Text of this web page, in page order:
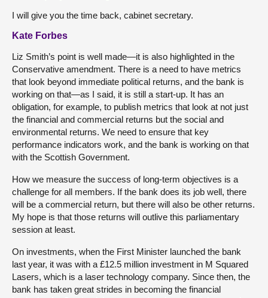
I will give you the time back, cabinet secretary.
Kate Forbes
Liz Smith’s point is well made—it is also highlighted in the
Conservative amendment. There is a need to have metrics
that look beyond immediate political returns, and the bank is
working on that—as I said, it is still a start-up. It has an
obligation, for example, to publish metrics that look at not just
the financial and commercial returns but the social and
environmental returns. We need to ensure that key
performance indicators work, and the bank is working on that
with the Scottish Government.
How we measure the success of long-term objectives is a
challenge for all members. If the bank does its job well, there
will be a commercial return, but there will also be other returns.
My hope is that those returns will outlive this parliamentary
session at least.
On investments, when the First Minister launched the bank
last year, it was with a £12.5 million investment in M Squared
Lasers, which is a laser technology company. Since then, the
bank has taken great strides in becoming the financial